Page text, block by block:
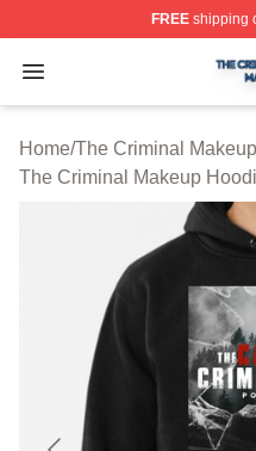
FREEshipping
Open menu
The Criminal Makeup
Home/The Criminal
The Criminal Makeup